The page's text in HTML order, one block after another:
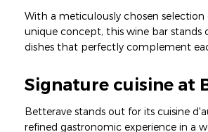
With a meticulously chosen selection
unique concept, this wine bar stands
dishes that perfectly complement
Signature cuisine at
Betterave stands out for its cuisine
refined gastronomic experience in a